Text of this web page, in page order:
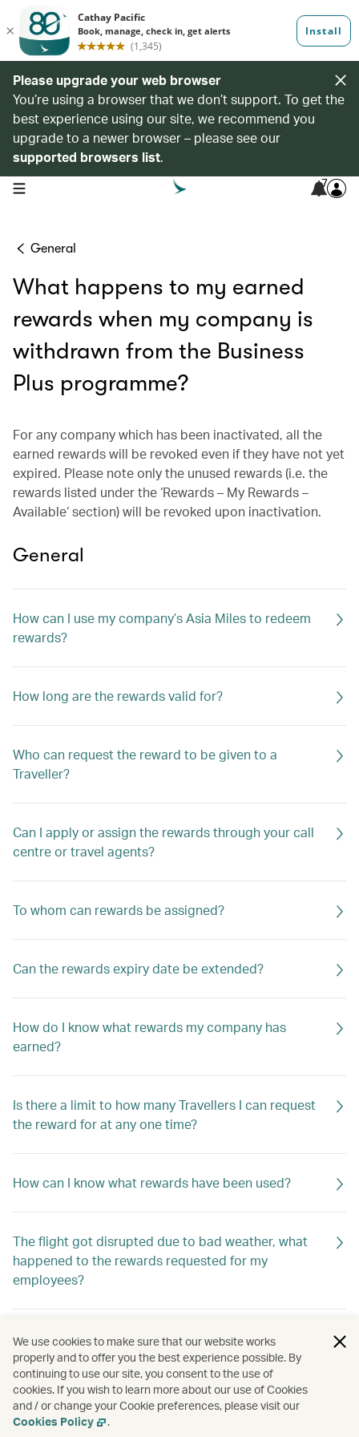
Please upgrade your web browser
You’re using a browser that we don’t support. To get the
best experience using our site, we recommend you
upgrade to a newer browser – please see our
supported browsers list.
open navigation menu 7
General
What happens to my earned
rewards when my company is
withdrawn from the Business
Plus programme?
For any company which has been inactivated, all the
earned rewards will be revoked even if they have not yet
expired. Please note only the unused rewards (i.e. the
rewards listed under the ‘Rewards – My Rewards –
Available‘ section) will be revoked upon inactivation.
General
How can I use my company’s Asia Miles to redeem
rewards?
How long are the rewards valid for?
Who can request the reward to be given to a
Traveller?
Can I apply or assign the rewards through your call
centre or travel agents?
To whom can rewards be assigned?
Can the rewards expiry date be extended?
How do I know what rewards my company has
earned?
Is there a limit to how many Travellers I can request
the reward for at any one time?
How can I know what rewards have been used?
The flight got disrupted due to bad weather, what
happened to the rewards requested for my
employees?
How do I know if the rewards are returned to my
company?
How should I apply for the rewards?
We use cookies to make sure that our website works
properly and to offer you the best experience possible. By
continuing to use our site, you consent to the use of
cookies. If you wish to learn more about our use of Cookies
and / or change your Cookie preferences, please visit our
Cookies Policy
.